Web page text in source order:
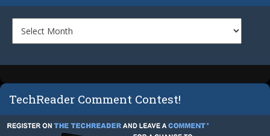
TechReader Comment Contest!